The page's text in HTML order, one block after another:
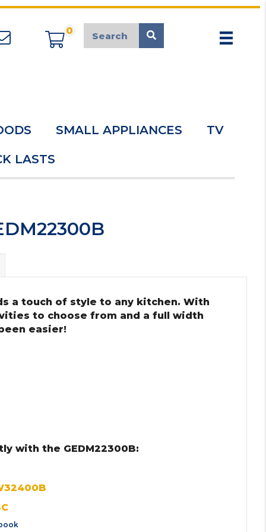
appliancemarket@mcduk.co.uk
0
SMALL APPLIANCES TV
LASTS
a touch of style to any kitchen. With
to choose from and a full width
easier!
with the GEDM22300B: